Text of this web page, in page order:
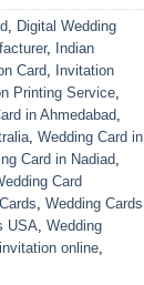
, Digital Wedding
, Indian
Card, Invitation
Printing Service,
in Ahmedabad,
, Wedding Card in
Card in Nadiad,
Card
, Wedding Cards
USA, Wedding
online,